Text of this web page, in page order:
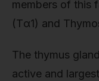
members of this
(Tα1) and
The thymus
active and